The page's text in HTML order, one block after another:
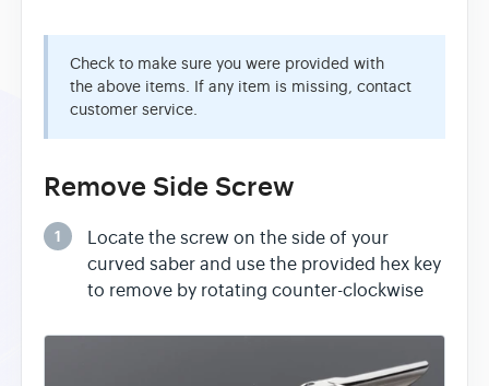
Check to make sure you were provided with
the above items. If any item is missing, contact
customer service.
Remove Side Screw
1
Locate the screw on the side of your
curved saber and use the provided hex key
to remove by rotating counter-clockwise